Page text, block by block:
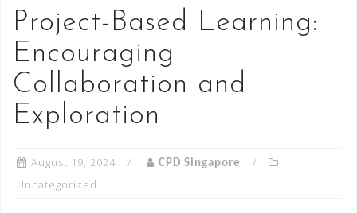
Project-Based Learning:
Encouraging
Collaboration and
Exploration
August 19, 2024 CPD Singapore
Uncategorized